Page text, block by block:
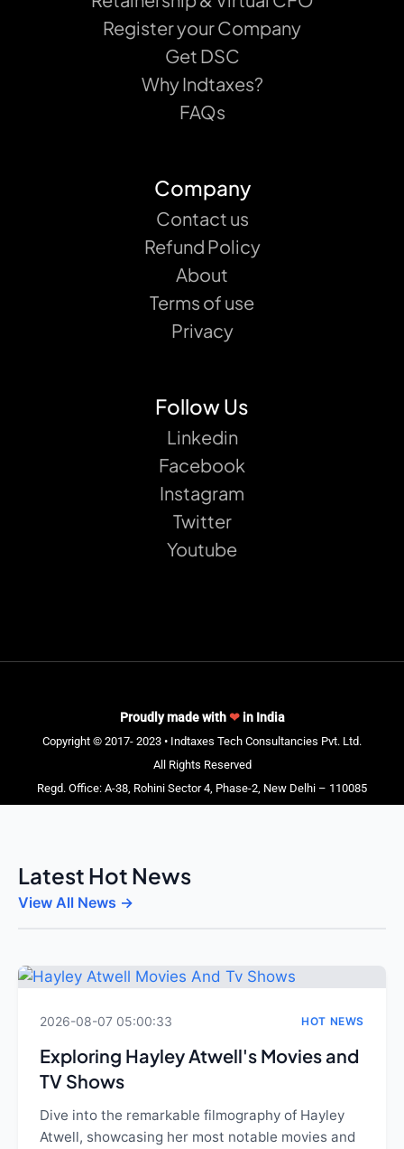
Register your Company
Get DSC
Why Indtaxes?
FAQs
Company
Contact us
Refund Policy
About
Terms of use
Privacy
Follow Us
Linkedin
Facebook
Instagram
Twitter
Youtube
Proudly made with❤in India
Copyright © 2017- 2023 • Indtaxes Tech Consultancies Pvt. Ltd.
All Rights Reserved
Regd. Office: A-38, Rohini Sector 4, Phase-2, New Delhi – 110085
Latest Hot News
View All News →
2026-08-07 05:00:33 HOT NEWS
Exploring Hayley Atwell's Movies and
TV Shows
Dive into the remarkable filmography of Hayley
Atwell, showcasing her most notable movies and